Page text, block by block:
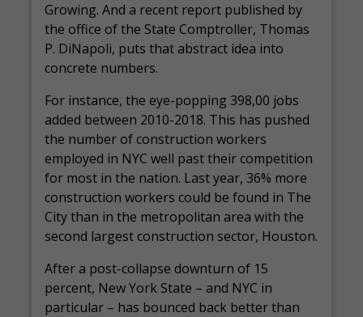
Growing. And a recent report published by
the office of the State Comptroller, Thomas
P. DiNapoli, puts that abstract idea into
concrete numbers.
For instance, the eye-popping 398,00 jobs
added between 2010-2018. This has pushed
the number of construction workers
employed in NYC well past their competition
for most in the nation. Last year, 36% more
construction workers could be found in The
City than in the metropolitan area with the
second largest construction sector, Houston.
After a post-collapse downturn of 15
percent, New York State – and NYC in
particular – has bounced back better than